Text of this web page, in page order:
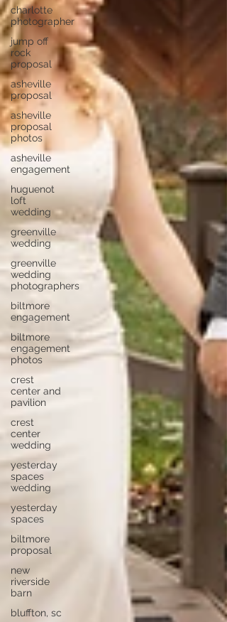
charlotte
photographer
jump off
rock
proposal
asheville
proposal
asheville
proposal
photos
asheville
engagement
huguenot
loft
wedding
greenville
wedding
greenville
wedding
photographers
biltmore
engagement
biltmore
engagement
photos
crest
center and
pavilion
crest
center
wedding
yesterday
spaces
wedding
yesterday
spaces
biltmore
proposal
new
riverside
barn
bluffton, sc